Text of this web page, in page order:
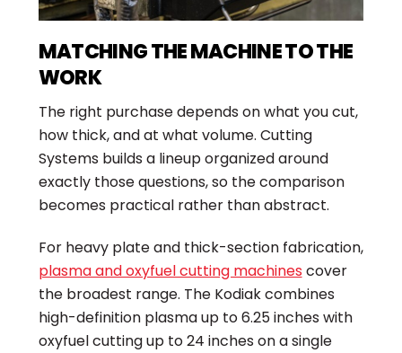
MATCHING THE MACHINE TO THE
WORK
The right purchase depends on what you cut,
how thick, and at what volume. Cutting
Systems builds a lineup organized around
exactly those questions, so the comparison
becomes practical rather than abstract.
For heavy plate and thick-section fabrication,
plasma and oxyfuel cutting machines cover
the broadest range. The Kodiak combines
high-definition plasma up to 6.25 inches with
oxyfuel cutting up to 24 inches on a single